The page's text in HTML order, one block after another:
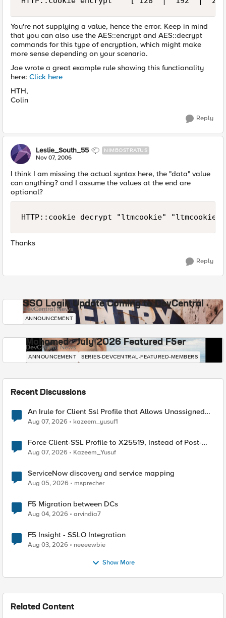
You're not supplying a value, hence the error. Keep in mind
that you can also use the AES::encrypt and AES::decrypt
commands for this type of encryption, which might make
more sense depending on your scenario.
Joe wrote a great example rule showing this functionality
here: Click here
HTH,
Colin
Reply
Leslie_South_55 NIMBOSTRATUS
Nov 07, 2006
I think I am missing the actual syntax here, the "data" value
can anything? and I assume the values at the end are
optional?
HTTP::cookie decrypt "ltmcookie"
Thanks
Reply
SSO Login Update Coming to DevCentral
DevCentral News
ANNOUNCEMENT
Mohamed - July 2026 Featured F5er
DevCentral News
ANNOUNCEMENT SERIES-DEVCENTRAL-FEATURED-MEMBERS
Recent Discussions
An Irule for Client Ssl Profile that Allows Unassigned
TLS Extension Values (17516)
Aug 07, 2026 kazeem_yusuf1
Force Client-SSL Profile to X25519, Instead of Post-
Quantum Cryptography
Aug 07, 2026 Kazeem_Yusuf
ServiceNow discovery and service mapping
Aug 05, 2026 msprecher
F5 Migration between DCs
Aug 04, 2026 arvindia7
F5 Insight - SSLO Integration
Aug 03, 2026 neeeewbie
Show More
Related Content